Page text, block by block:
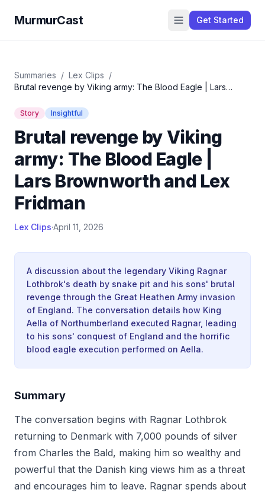
MurmurCast Get Started
Summaries / Lex Clips /
Brutal revenge by Viking army: The Blood Eagle | Lars
Story Insightful
Brutal revenge by Viking
army: The Blood Eagle |
Lars Brownworth and Lex
Fridman
Lex Clips·April 11, 2026
A discussion about the legendary Viking Ragnar
Lothbrok's death by snake pit and his sons' brutal
revenge through the Great Heathen Army invasion
of England. The conversation details how King
Aella of Northumberland executed Ragnar, leading
to his sons' conquest of England and the horrific
blood eagle execution performed on Aella.
Summary
The conversation begins with Ragnar Lothbrok
returning to Denmark with 7,000 pounds of silver
from Charles the Bald, making him so wealthy and
powerful that the Danish king views him as a threat
and encourages him to leave. Ragnar spends about